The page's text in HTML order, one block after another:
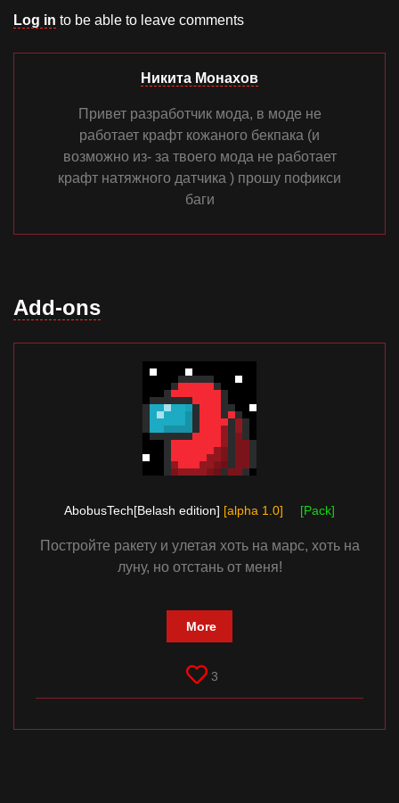
Log in to be able to leave comments
Никита Монахов
Привет разработчик мода, в моде не
работает крафт кожаного бекпака (и
возможно из- за твоего мода не работает
крафт натяжного датчика ) прошу пофикси
баги
Add-ons
AbobusTech[Belash edition] [alpha 1.0] [Pack]
Постройте ракету и улетая хоть на марс, хоть на
луну, но отстань от меня!
More
3